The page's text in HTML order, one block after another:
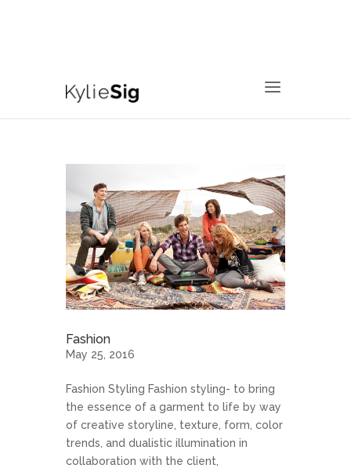
Fashion
May 25, 2016
Fashion Styling Fashion styling- to bring
the essence of a garment to life by way
of creative storyline, texture, form, color
trends, and dualistic illumination in
collaboration with the client,